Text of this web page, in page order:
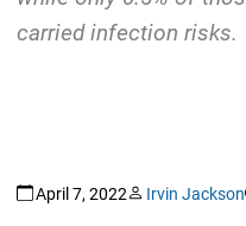
carried infection risks.
April 7, 2022 Irvin Jackson